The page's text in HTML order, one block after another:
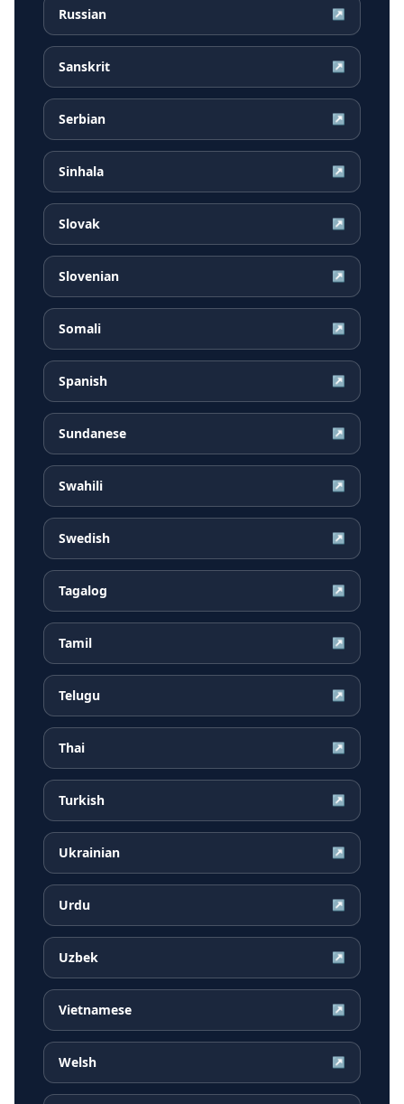
Russian ↗
Sanskrit ↗
Serbian ↗
Sinhala ↗
Slovak ↗
Slovenian ↗
Somali ↗
Spanish ↗
Sundanese ↗
Swahili ↗
Swedish ↗
Tagalog ↗
Tamil ↗
Telugu ↗
Thai ↗
Turkish ↗
Ukrainian ↗
Urdu ↗
Uzbek ↗
Vietnamese ↗
Welsh ↗